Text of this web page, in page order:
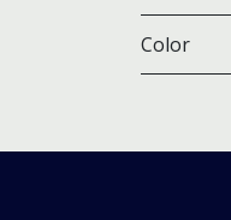
Color